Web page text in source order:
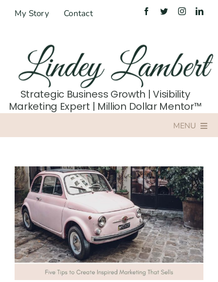
My Story Contact
Strategic Business Growth | Visibility
Marketing Expert | Million Dollar Mentor™
MENU
Blog
Programs
Case Studies
FAQs